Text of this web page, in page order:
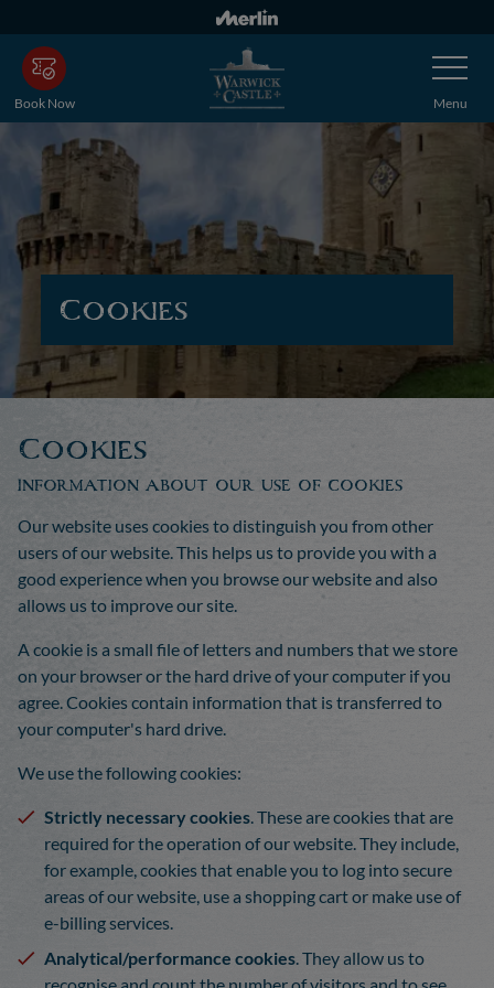
main
content
Book Now
Toggle
Navigation
Menu
Cookies
Cookies
Information about our use of cookies
Our website uses cookies to distinguish you from other
users of our website. This helps us to provide you with a
good experience when you browse our website and also
allows us to improve our site.
A cookie is a small file of letters and numbers that we store
on your browser or the hard drive of your computer if you
agree. Cookies contain information that is transferred to
your computer's hard drive.
We use the following cookies:
Strictly necessary cookies. These are cookies that are
required for the operation of our website. They include,
for example, cookies that enable you to log into secure
areas of our website, use a shopping cart or make use of
e-billing services.
Analytical/performance cookies. They allow us to